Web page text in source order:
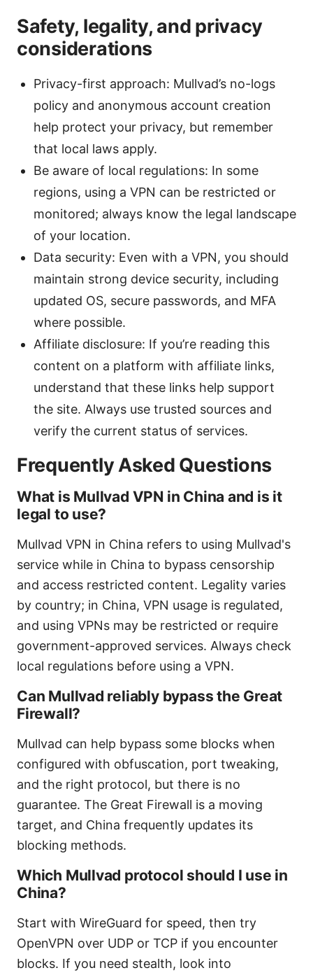
Safety, legality, and privacy
considerations
Privacy-first approach: Mullvad’s no-logs
policy and anonymous account creation
help protect your privacy, but remember
that local laws apply.
Be aware of local regulations: In some
regions, using a VPN can be restricted or
monitored; always know the legal landscape
of your location.
Data security: Even with a VPN, you should
maintain strong device security, including
updated OS, secure passwords, and MFA
where possible.
Affiliate disclosure: If you’re reading this
content on a platform with affiliate links,
understand that these links help support
the site. Always use trusted sources and
verify the current status of services.
Frequently Asked Questions
What is Mullvad VPN in China and is it
legal to use?
Mullvad VPN in China refers to using Mullvad's
service while in China to bypass censorship
and access restricted content. Legality varies
by country; in China, VPN usage is regulated,
and using VPNs may be restricted or require
government-approved services. Always check
local regulations before using a VPN.
Can Mullvad reliably bypass the Great
Firewall?
Mullvad can help bypass some blocks when
configured with obfuscation, port tweaking,
and the right protocol, but there is no
guarantee. The Great Firewall is a moving
target, and China frequently updates its
blocking methods.
Which Mullvad protocol should I use in
China?
Start with WireGuard for speed, then try
OpenVPN over UDP or TCP if you encounter
blocks. If you need stealth, look into